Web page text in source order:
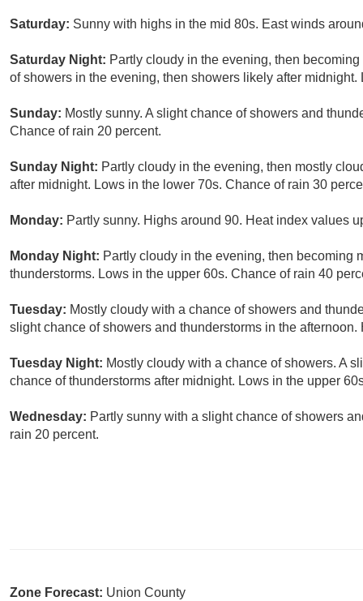
Saturday: Sunny with highs in the mid 80s. East winds
Saturday Night: Partly cloudy in the evening, then
of showers in the evening, then showers likely after
Sunday: Mostly sunny. A slight chance of showers and
Chance of rain 20 percent.
Sunday Night: Partly cloudy in the evening, then mostly
after midnight. Lows in the lower 70s. Chance of rain 30
Monday: Partly sunny. Highs around 90. Heat index values
Monday Night: Partly cloudy in the evening, then becoming
thunderstorms. Lows in the upper 60s. Chance of rain 40
Tuesday: Mostly cloudy with a chance of showers and
slight chance of showers and thunderstorms in the
Tuesday Night: Mostly cloudy with a chance of showers. A
chance of thunderstorms after midnight. Lows in the upper
Wednesday: Partly sunny with a slight chance of showers
rain 20 percent.
Zone Forecast: Union County